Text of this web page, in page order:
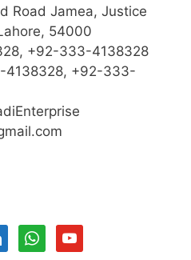
Road Jamea, Justice
54000
+92-333-4138328
4138328, +92-333-
whatsappyoutube